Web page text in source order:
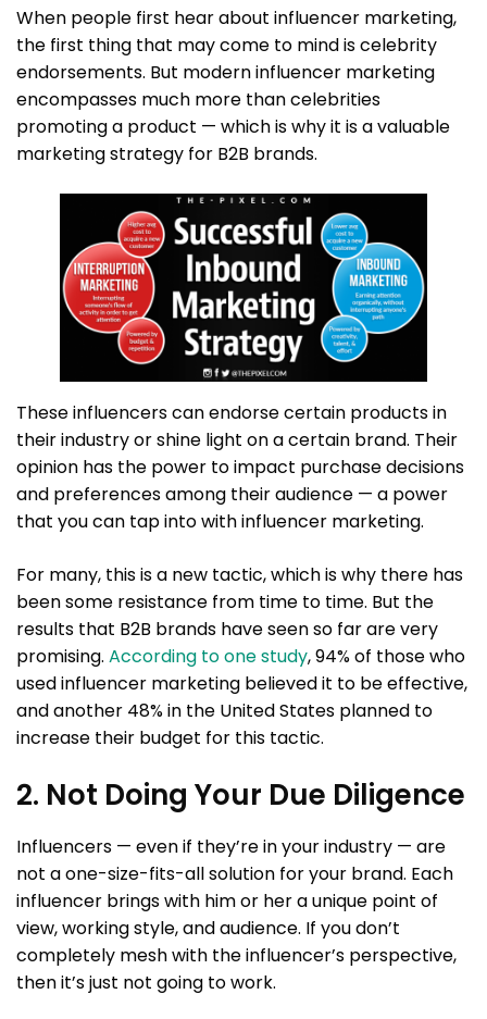
When people first hear about influencer marketing,
the first thing that may come to mind is celebrity
endorsements. But modern influencer marketing
encompasses much more than celebrities
promoting a product — which is why it is a valuable
marketing strategy for B2B brands.
These influencers can endorse certain products in
their industry or shine light on a certain brand. Their
opinion has the power to impact purchase decisions
and preferences among their audience — a power
that you can tap into with influencer marketing.
For many, this is a new tactic, which is why there has
been some resistance from time to time. But the
results that B2B brands have seen so far are very
promising. According to one study, 94% of those who
used influencer marketing believed it to be effective,
and another 48% in the United States planned to
increase their budget for this tactic.
2. Not Doing Your Due Diligence
Influencers — even if they’re in your industry — are
not a one-size-fits-all solution for your brand. Each
influencer brings with him or her a unique point of
view, working style, and audience. If you don’t
completely mesh with the influencer’s perspective,
then it’s just not going to work.